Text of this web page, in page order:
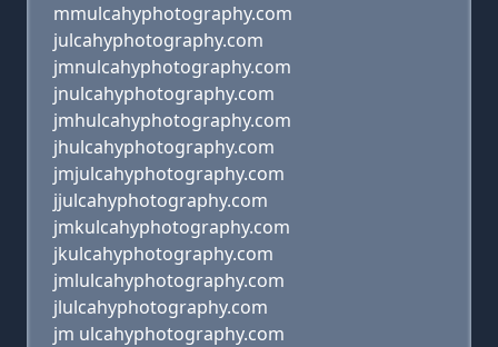
mmulcahyphotography.com
julcahyphotography.com
jmnulcahyphotography.com
jnulcahyphotography.com
jmhulcahyphotography.com
jhulcahyphotography.com
jmjulcahyphotography.com
jjulcahyphotography.com
jmkulcahyphotography.com
jkulcahyphotography.com
jmlulcahyphotography.com
jlulcahyphotography.com
jm ulcahyphotography.com